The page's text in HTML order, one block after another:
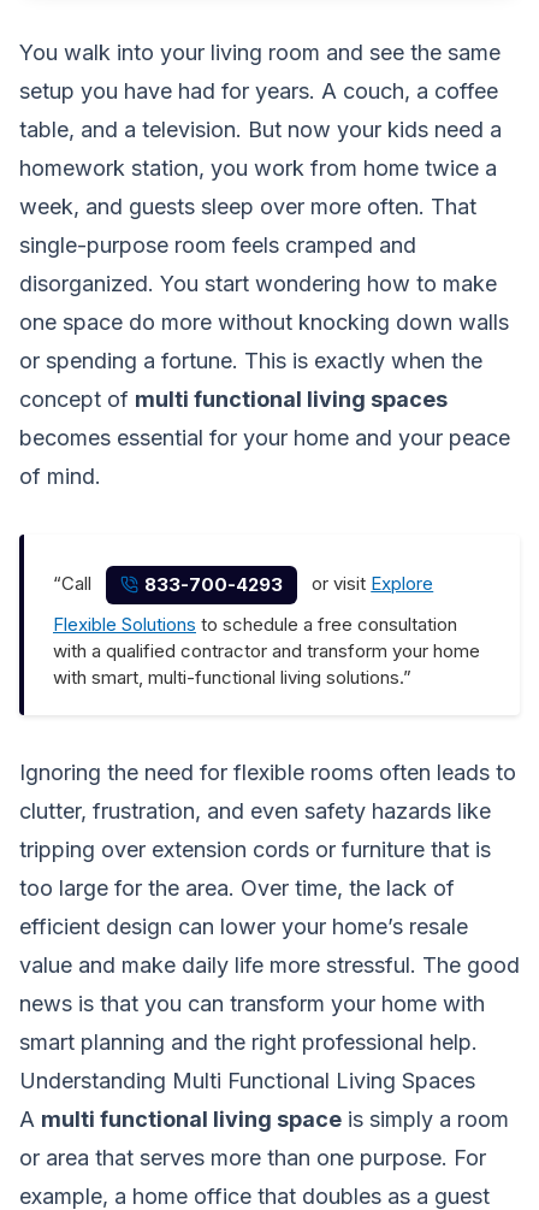
You walk into your living room and see the same
setup you have had for years. A couch, a coffee
table, and a television. But now your kids need a
homework station, you work from home twice a
week, and guests sleep over more often. That
single-purpose room feels cramped and
disorganized. You start wondering how to make
one space do more without knocking down walls
or spending a fortune. This is exactly when the
concept of multi functional living spaces
becomes essential for your home and your peace
of mind.
“Call 833-700-4293 or visit Explore
Flexible Solutions to schedule a free consultation
with a qualified contractor and transform your home
with smart, multi-functional living solutions.”
Ignoring the need for flexible rooms often leads to
clutter, frustration, and even safety hazards like
tripping over extension cords or furniture that is
too large for the area. Over time, the lack of
efficient design can lower your home’s resale
value and make daily life more stressful. The good
news is that you can transform your home with
smart planning and the right professional help.
Understanding Multi Functional Living Spaces
A multi functional living space is simply a room
or area that serves more than one purpose. For
example, a home office that doubles as a guest